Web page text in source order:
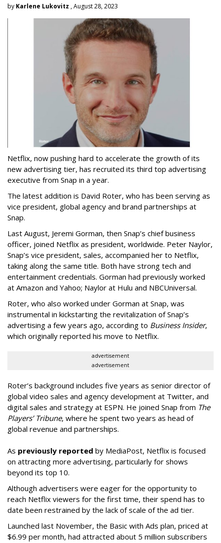
by Karlene Lukovitz , August 28, 2023
Netflix, now pushing hard to accelerate the growth of its
new advertising tier, has recruited its third top advertising
executive from Snap in a year.
The latest addition is David Roter, who has been serving as
vice president, global agency and brand partnerships at
Snap.
Last August, Jeremi Gorman, then Snap’s chief business
officer, joined Netflix as president, worldwide. Peter Naylor,
Snap’s vice president, sales, accompanied her to Netflix,
taking along the same title. Both have strong tech and
entertainment credentials. Gorman had previously worked
at Amazon and Yahoo; Naylor at Hulu and NBCUniversal.
Roter, who also worked under Gorman at Snap, was
instrumental in kickstarting the revitalization of Snap’s
advertising a few years ago, according to Business Insider,
which originally reported his move to Netflix.
advertisement
advertisement
Roter’s background includes five years as senior director of
global video sales and agency development at Twitter, and
digital sales and strategy at ESPN. He joined Snap from The
Players’ Tribune, where he spent two years as head of
global revenue and partnerships.
As previously reported by MediaPost, Netflix is focused
on attracting more advertising, particularly for shows
beyond its top 10.
Although advertisers were eager for the opportunity to
reach Netflix viewers for the first time, their spend has to
date been restrained by the lack of scale of the ad tier.
Launched last November, the Basic with Ads plan, priced at
$6.99 per month, had attracted about 5 million subscribers